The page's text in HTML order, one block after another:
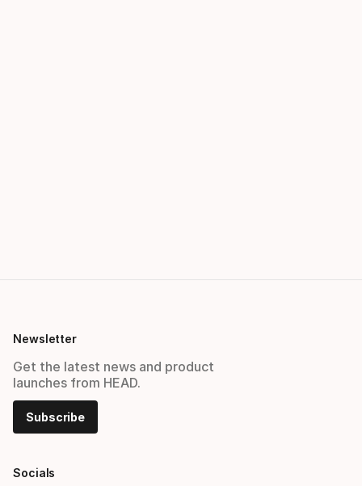
Newsletter
Get the latest news and product
launches from HEAD.
Subscribe
Socials